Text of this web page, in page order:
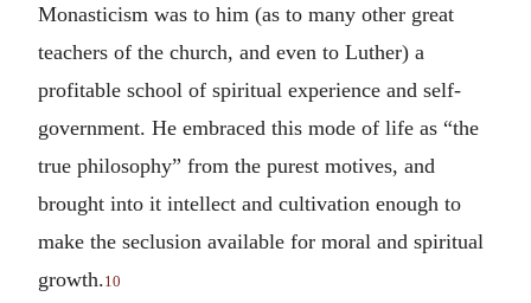
Monasticism was to him (as to many other great
teachers of the church, and even to Luther) a
profitable school of spiritual experience and self-
government. He embraced this mode of life as “the
true philosophy” from the purest motives, and
brought into it intellect and cultivation enough to
make the seclusion available for moral and spiritual
growth.10